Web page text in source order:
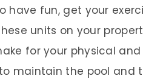
have fun, get your
units on your
for your physical and
maintain the pool and